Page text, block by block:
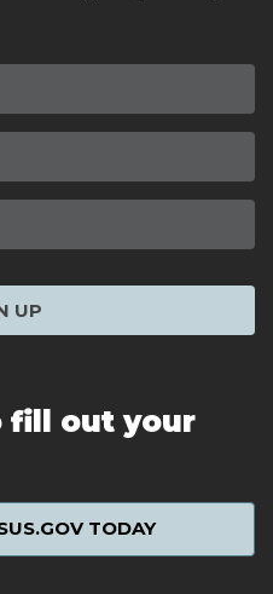
UP
fill out your
TODAY